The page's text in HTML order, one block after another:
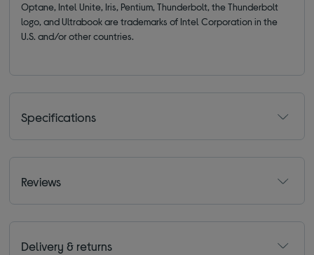
Optane, Intel Unite, Iris, Pentium, Thunderbolt, the Thunderbolt
logo, and Ultrabook are trademarks of Intel Corporation in the
U.S. and/or other countries.
Specifications
Reviews
Delivery & returns